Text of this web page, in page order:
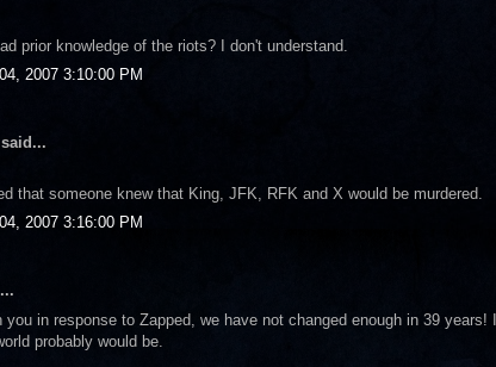
prior knowledge of the riots? I don't understand.
2007 3:10:00 PM
said...
that someone knew that King, JFK, RFK and X would be murdered.
2007 3:16:00 PM
you in response to Zapped, we have not changed enough in 39
probably would be.